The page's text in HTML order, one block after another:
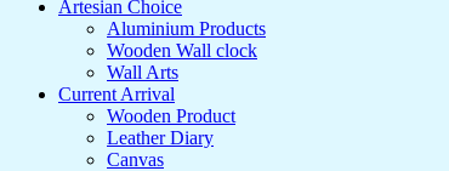
Artesian Choice
Aluminium Products
Wooden Wall clock
Wall Arts
Current Arrival
Wooden Product
Leather Diary
Canvas